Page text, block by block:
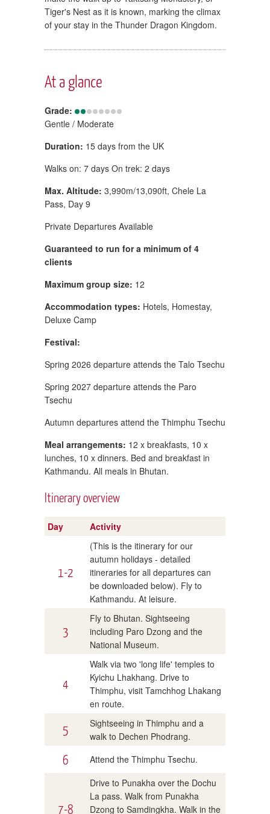
Tiger's Nest as it is known, marking the climax
of your stay in the Thunder Dragon Kingdom.
At a glance
Grade:
Gentle / Moderate
Duration: 15 days from the UK
Walks on: 7 days On trek: 2 days
Max. Altitude: 3,990m/13,090ft, Chele La
Pass, Day 9
Private Departures Available
Guaranteed to run for a minimum of 4
clients
Maximum group size: 12
Accommodation types: Hotels, Homestay,
Deluxe Camp
Festival:
Spring 2026 departure attends the Talo Tsechu
Spring 2027 departure attends the Paro
Tsechu
Autumn departures attend the Thimphu Tsechu
Meal arrangements: 12 x breakfasts, 10 x
lunches, 10 x dinners. Bed and breakfast in
Kathmandu. All meals in Bhutan.
Itinerary overview
Day Activity
1-2
(This is the itinerary for our
autumn holidays - detailed
itineraries for all departures can
be downloaded below). Fly to
Kathmandu. At leisure.
3
Fly to Bhutan. Sightseeing
including Paro Dzong and the
National Museum.
4
Walk via two 'long life' temples to
Kyichu Lhakhang. Drive to
Thimphu, visit Tamchhog Lhakang
en route.
5
Sightseeing in Thimphu and a
walk to Dechen Phodrang.
6 Attend the Thimphu Tsechu.
7-8
Drive to Punakha over the Dochu
La pass. Walk from Punakha
Dzong to Samdingkha. Walk in the